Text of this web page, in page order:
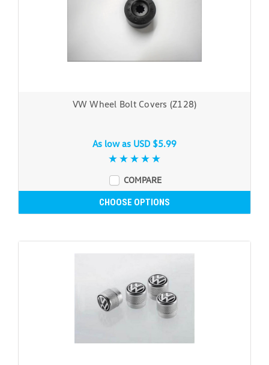
VW Wheel Bolt Covers (Z128)
As low as USD $5.99
COMPARE
CHOOSE OPTIONS